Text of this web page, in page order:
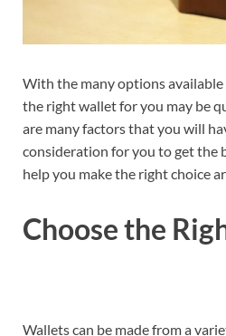
With the many options
the right wallet for you may be
are many factors that you will
consideration for you to get the
help you make the right choice
Choose the
Wallets can be made from a